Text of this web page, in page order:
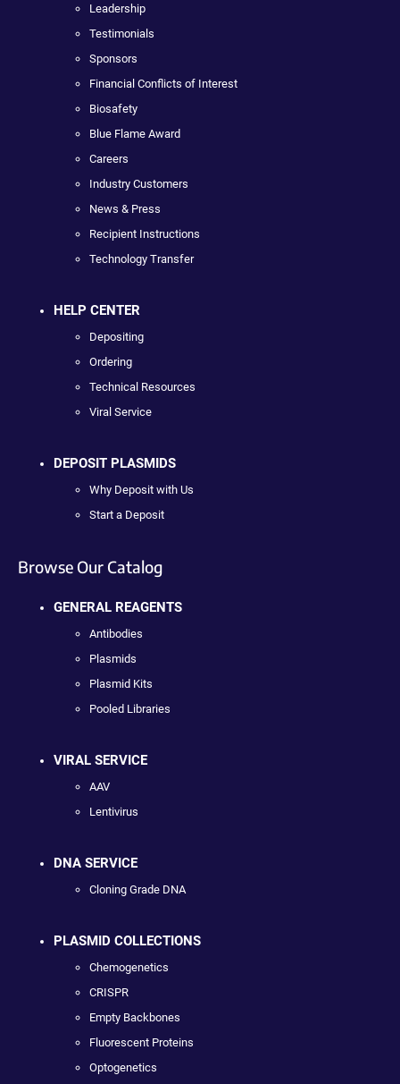
Leadership
Testimonials
Sponsors
Financial Conflicts of Interest
Biosafety
Blue Flame Award
Careers
Industry Customers
News & Press
Recipient Instructions
Technology Transfer
HELP CENTER
Depositing
Ordering
Technical Resources
Viral Service
DEPOSIT PLASMIDS
Why Deposit with Us
Start a Deposit
Browse Our Catalog
GENERAL REAGENTS
Antibodies
Plasmids
Plasmid Kits
Pooled Libraries
VIRAL SERVICE
AAV
Lentivirus
DNA SERVICE
Cloning Grade DNA
PLASMID COLLECTIONS
Chemogenetics
CRISPR
Empty Backbones
Fluorescent Proteins
Optogenetics